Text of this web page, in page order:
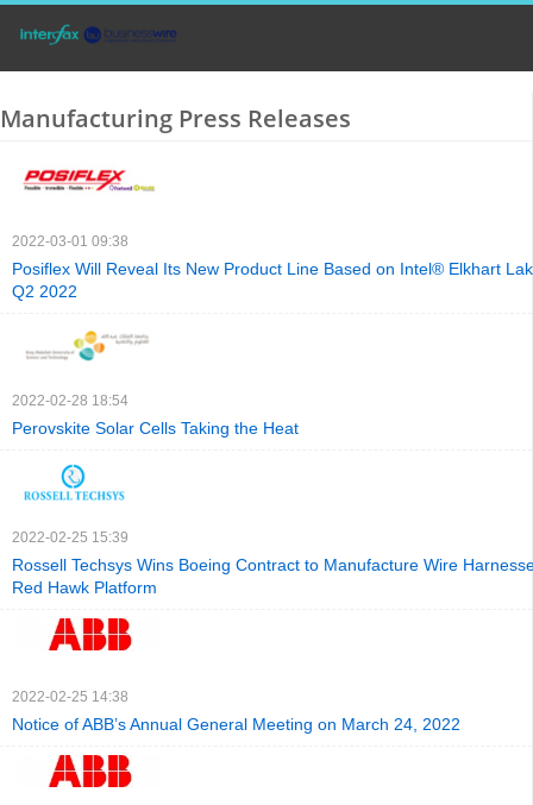
Manufacturing Press Releases
2022-03-01 09:38
Posiflex Will Reveal Its New Product Line Based on Intel® Elkhart
Q2 2022
2022-02-28 18:54
Perovskite Solar Cells Taking the Heat
2022-02-25 15:39
Rossell Techsys Wins Boeing Contract to Manufacture Wire
Red Hawk Platform
2022-02-25 14:38
Notice of ABB’s Annual General Meeting on March 24, 2022